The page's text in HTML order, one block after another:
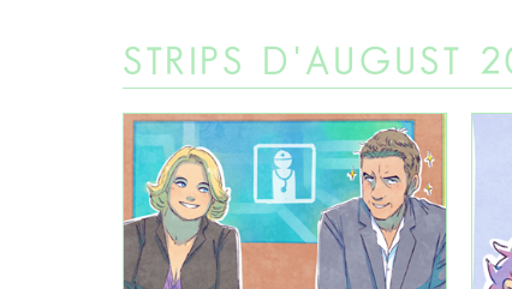
STRIPS D'AUGUST